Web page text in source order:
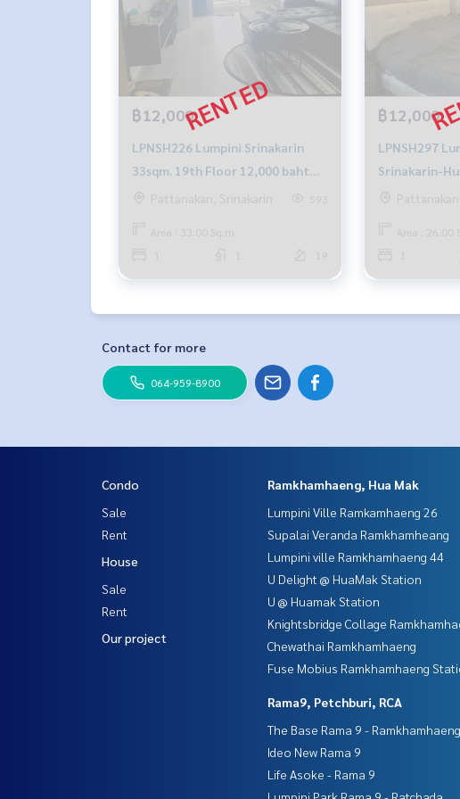
฿12,000
LPNSH226 Lumpini Srinakarin
33sqm. 19th Floor 12,000 baht
064-878-5283
Pattanakan, Srinakarin 593
Area : 33.00 Sq.m.
19
฿12,000
LPNSH297 Lumpini Place
Srinakarin-
26 sqm.
Area : 26.00
Contact for more
064-959-8900
Condo
Sale
Rent
House
Sale
Rent
Our project
Ramkhamhaeng, Hua Mak
Lumpini Ville Ramkamhaeng 26
Supalai Veranda Ramkhamheang
Lumpini ville Ramkhamhaeng 44
U Delight @ HuaMak Station
U @ Huamak Station
Knightsbridge Collage
Chewathai Ramkhamhaeng
Fuse Mobius Ramkhamhaeng
Rama9, Petchburi, RCA
The Base Rama 9 - Ramkhamhaeng
Ideo New Rama 9
Life Asoke - Rama 9